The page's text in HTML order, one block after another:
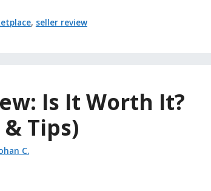
, seller review
Is It Worth It?
& Tips)
C.